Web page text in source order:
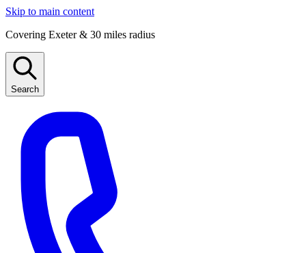
Skip to main content
Covering Exeter & 30 miles radius
Search